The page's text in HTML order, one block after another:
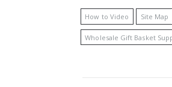
How to Video Site Map
Wholesale Gift Basket